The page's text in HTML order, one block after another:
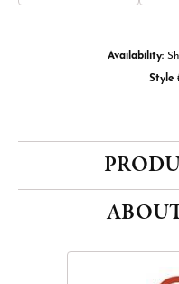
Availability:
Style